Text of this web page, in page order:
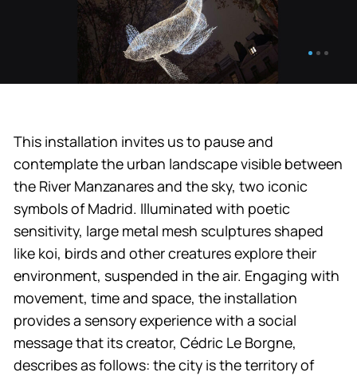
This installation invites us to pause and
contemplate the urban landscape visible between
the River Manzanares and the sky, two iconic
symbols of Madrid. Illuminated with poetic
sensitivity, large metal mesh sculptures shaped
like koi, birds and other creatures explore their
environment, suspended in the air. Engaging with
movement, time and space, the installation
provides a sensory experience with a social
message that its creator, Cédric Le Borgne,
describes as follows: the city is the territory of